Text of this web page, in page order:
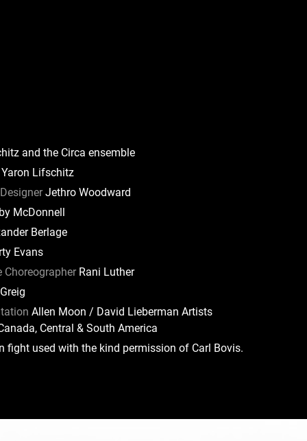
and the Circa ensemble
Yaron Lifschitz
Jethro Woodward
McDonnell
Berlage
Evans
Rani Luther
Allen Moon / David Lieberman Artists
Central & South America
fight used with the kind permission of Carl Bovis.